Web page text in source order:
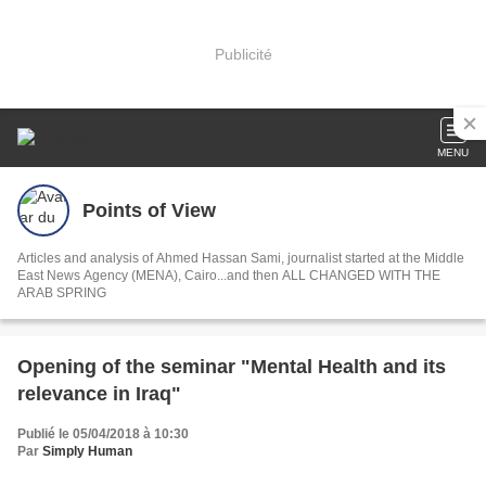
Publicité
MENU
Points of View
Articles and analysis of Ahmed Hassan Sami, journalist started at the Middle
East News Agency (MENA), Cairo...and then ALL CHANGED WITH THE
ARAB SPRING
Opening of the seminar "Mental Health and its
relevance in Iraq"
Publié le 05/04/2018 à 10:30
Par Simply Human